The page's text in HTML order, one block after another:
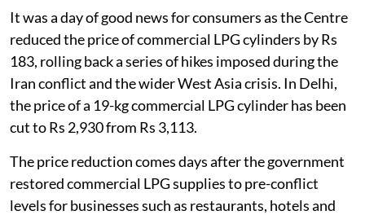
It was a day of good news for consumers as the Centre
reduced the price of commercial LPG cylinders by Rs
183, rolling back a series of hikes imposed during the
Iran conflict and the wider West Asia crisis. In Delhi,
the price of a 19-kg commercial LPG cylinder has been
cut to Rs 2,930 from Rs 3,113.
The price reduction comes days after the government
restored commercial LPG supplies to pre-conflict
levels for businesses such as restaurants, hotels and